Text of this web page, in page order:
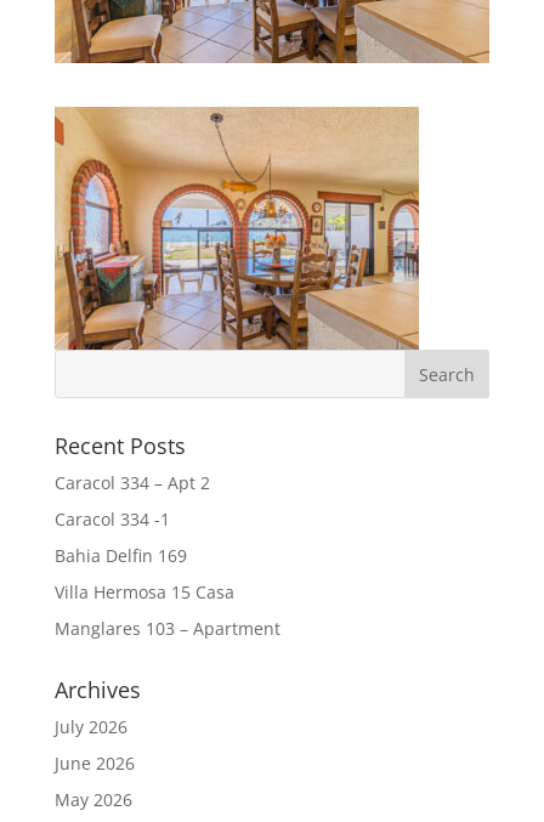
Recent Posts
Caracol 334 – Apt 2
Caracol 334 -1
Bahia Delfin 169
Villa Hermosa 15 Casa
Manglares 103 – Apartment
Archives
July 2026
June 2026
May 2026